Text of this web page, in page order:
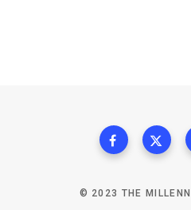
© 2023 THE